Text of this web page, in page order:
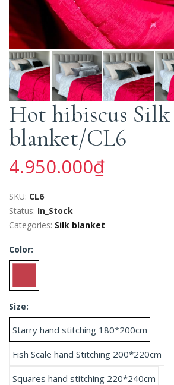
Hot hibiscus Silk
blanket/CL6
4.950.000₫
SKU: CL6
Status: In_Stock
Categories: Silk blanket
Color:
Size:
Starry hand stitching 180*200cm
Fish Scale hand Stitching 200*220cm
Squares hand stitching 220*240cm